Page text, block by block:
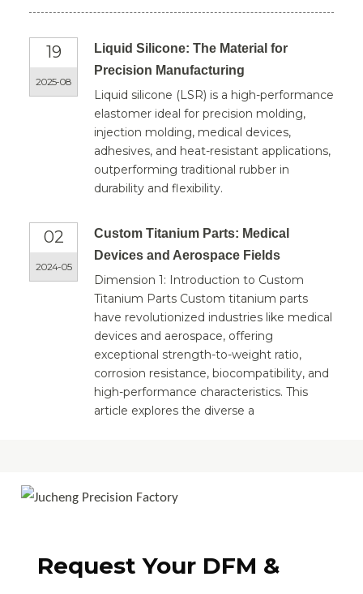
19
2025-08
Liquid Silicone: The Material for
Precision Manufacturing
Liquid silicone (LSR) is a high-performance
elastomer ideal for precision molding,
injection molding, medical devices,
adhesives, and heat-resistant applications,
outperforming traditional rubber in
durability and flexibility.
02
2024-05
Custom Titanium Parts: Medical
Devices and Aerospace Fields
Dimension 1: Introduction to Custom
Titanium Parts Custom titanium parts
have revolutionized industries like medical
devices and aerospace, offering
exceptional strength-to-weight ratio,
corrosion resistance, biocompatibility, and
high-performance characteristics. This
article explores the diverse a
Request Your DFM &